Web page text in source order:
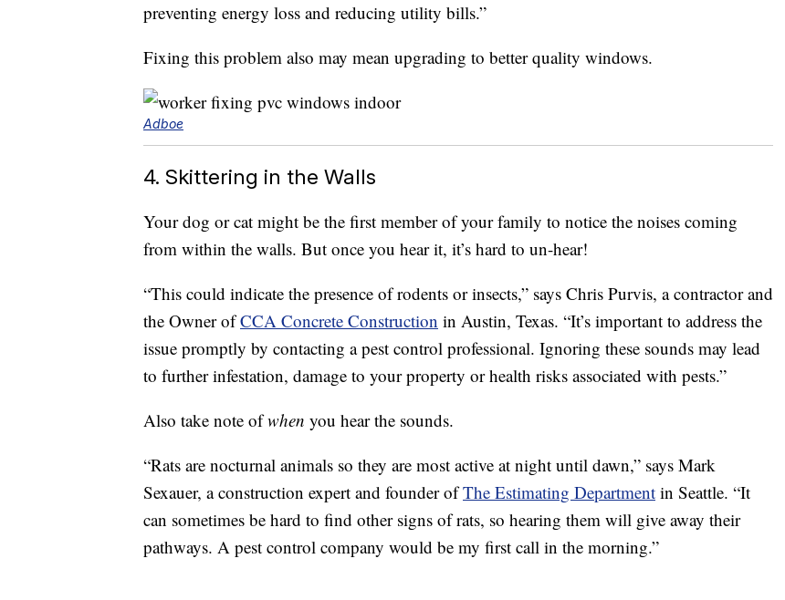
preventing energy loss and reducing utility bills.”
Fixing this problem also may mean upgrading to better quality windows.
Adboe
4. Skittering in the Walls
Your dog or cat might be the first member of your family to notice the noises coming
from within the walls. But once you hear it, it’s hard to un-hear!
“This could indicate the presence of rodents or insects,” says Chris Purvis, a contractor and
the Owner ofCCA Concrete Construction in Austin, Texas. “It’s important to address the
issue promptly by contacting a pest control professional. Ignoring these sounds may lead
to further infestation, damage to your property or health risks associated with pests.”
Also take note ofwhen you hear the sounds.
“Rats are nocturnal animals so they are most active at night until dawn,” says Mark
Sexauer, a construction expert and founder ofThe Estimating Department in Seattle. “It
can sometimes be hard to find other signs of rats, so hearing them will give away their
pathways. A pest control company would be my first call in the morning.”